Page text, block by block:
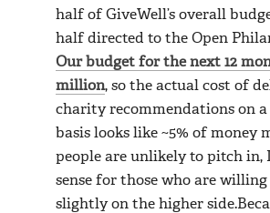
half of GiveWell’s overall
half directed to the Open
Our budget for the next 12
million, so the actual cost of
charity recommendations on
basis looks like ~5% of money
people are unlikely to pitch in,
sense for those who are
slightly on the higher